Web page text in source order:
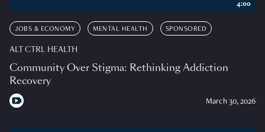
JOBS & ECONOMY MENTAL HEALTH SPONSORED
ALT CTRL HEALTH
Community Over Stigma: Rethinking Addiction
Recovery
March 30, 2026
4:00